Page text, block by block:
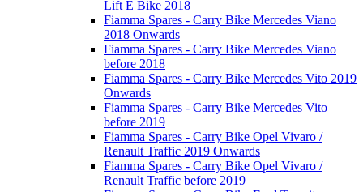
Lift E Bike 2018
Fiamma Spares - Carry Bike Mercedes Viano
2018 Onwards
Fiamma Spares - Carry Bike Mercedes Viano
before 2018
Fiamma Spares - Carry Bike Mercedes Vito 2019
Onwards
Fiamma Spares - Carry Bike Mercedes Vito
before 2019
Fiamma Spares - Carry Bike Opel Vivaro /
Renault Traffic 2019 Onwards
Fiamma Spares - Carry Bike Opel Vivaro /
Renault Traffic before 2019